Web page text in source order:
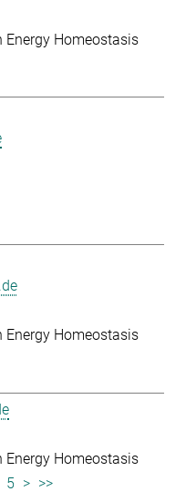
Homeostasis
Homeostasis
Homeostasis
5 > >>